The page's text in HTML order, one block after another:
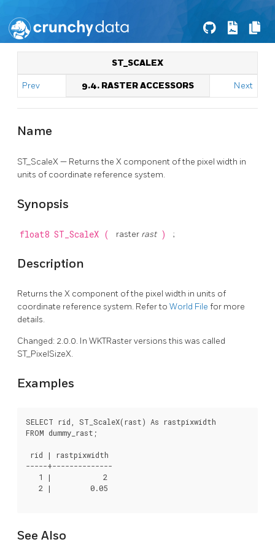
ST_SCALEX
Prev 9.4. RASTER ACCESSORS Next
Name
ST_ScaleX — Returns the X component of the pixel width in
units of coordinate reference system.
Synopsis
float8 ST_ScaleX ( raster rast ) ;
Description
Returns the X component of the pixel width in units of
coordinate reference system. Refer to World File for more
details.
Changed: 2.0.0. In WKTRaster versions this was called
ST_PixelSizeX.
Examples
SELECT rid, ST_ScaleX(rast) As rastpixwidth
FROM dummy_rast;
rid | rastpixwidth
-----+--------------
   1 |            2
   2 |         0.05
See Also